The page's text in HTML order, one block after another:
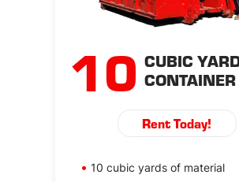
10 CUBIC
CONTAINER
Rent Today!
10 cubic yards of material